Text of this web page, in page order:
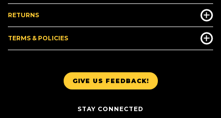
GIVE US FEEDBACK!
STAY CONNECTED
RETURNS
TERMS & POLICIES